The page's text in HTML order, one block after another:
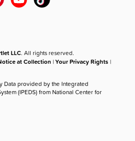
LLC. All rights reserved.
at Collection |Your Privacy Rights |
Data provided by the Integrated
(IPEDS) from National Center for